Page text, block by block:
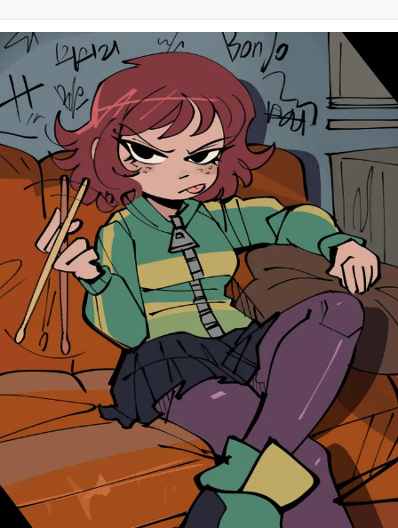
Evelyn Smith Smiling /
Evelynsmithhhhh Stare
My Father-In-Law Is A Builder / We
Can't, We Don't Know How To Do It
Jacob Batalon CEO of Sex